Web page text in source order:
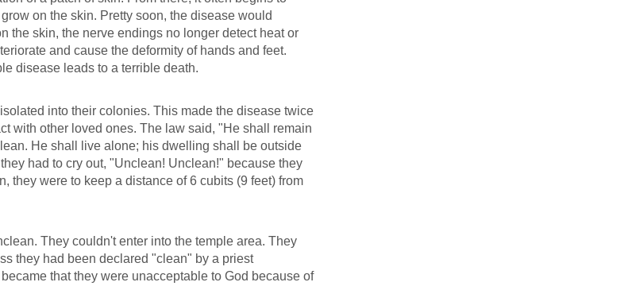
on the skin. Pretty soon, the disease would
the skin, the nerve endings no longer detect heat or
and cause the deformity of hands and feet.
disease leads to a terrible death.
into their colonies. This made the disease twice
with other loved ones. The law said, "He shall remain
He shall live alone; his dwelling shall be outside
had to cry out, "Unclean! Unclean!" because they
they were to keep a distance of 6 cubits (9 feet) from
They couldn't enter into the temple area. They
they had been declared "clean" by a priest
that they were unacceptable to God because of